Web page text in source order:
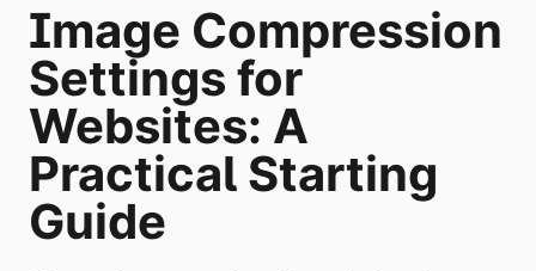
Image Compression
Settings for
Websites: A
Practical Starting
Guide